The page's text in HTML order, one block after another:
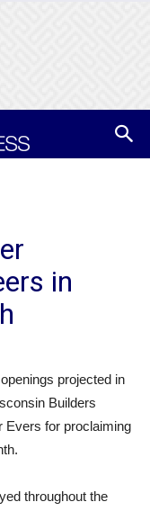
in
projected in
Builders
Evers for proclaiming
throughout the